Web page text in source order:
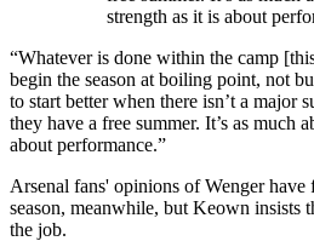
strength as it is about
“Whatever is done within the camp
begin the season at boiling point, not
to start better when there isn’t a major
they have a free summer. It’s as much
about performance.”
Arsenal fans' opinions of Wenger have
season, meanwhile, but Keown insists
the job.